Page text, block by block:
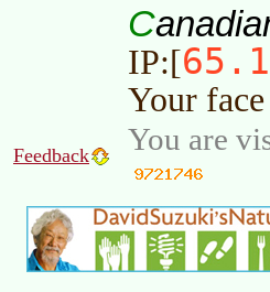
C
IP:[
Your
Feedback You are